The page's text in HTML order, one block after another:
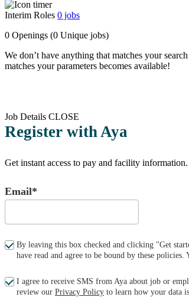
Interim Roles 0 jobs
0 Openings (0 Unique jobs)
We don’t have anything that matches your
matches your parameters becomes available!
Job Details CLOSE
Register with Aya
Get instant access to pay and facility information.
Email*
By leaving this box checked and clicking "Get
have read and agree to be bound by these
I agree to receive SMS from Aya about job or
review our Privacy Policy to learn how your data is